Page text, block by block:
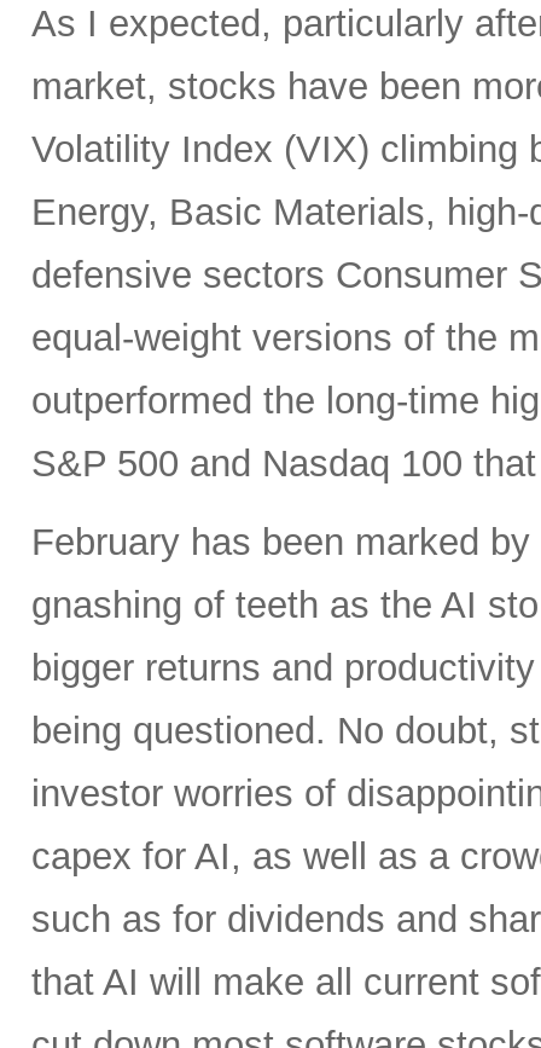
As I expected, particularly
market, stocks have been
Volatility Index (VIX) climbing
Energy, Basic Materials,
defensive sectors Consumer
equal-weight versions of the
outperformed the long-time
S&P 500 and Nasdaq 100
February has been marked
gnashing of teeth as the AI
bigger returns and
being questioned. No doubt,
investor worries of
capex for AI, as well as a
such as for dividends and
that AI will make all current